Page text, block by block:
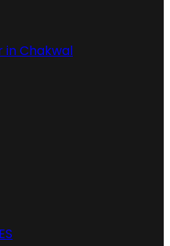
in Chakwal